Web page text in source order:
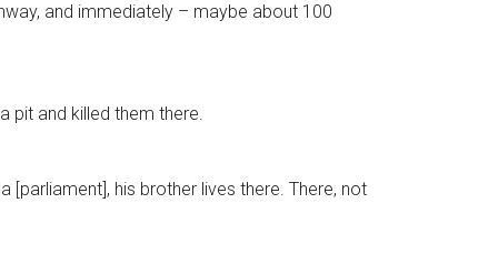
and immediately – maybe about 100
pit and killed them there.
[parliament], his brother lives there. There, not